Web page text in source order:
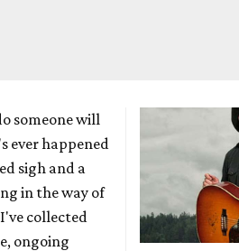
someone will
ever happened
sigh and a
in the way of
collected
ongoing